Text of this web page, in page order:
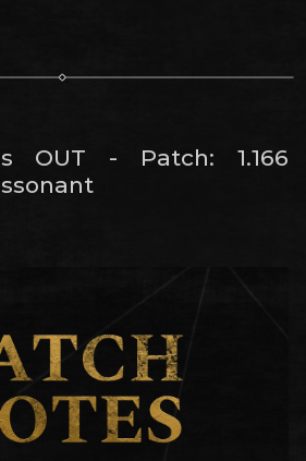
OUT - Patch: 1.166